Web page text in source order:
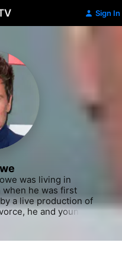
Sign In
was living in
when he was first
a live production of
he and younger
before landing the